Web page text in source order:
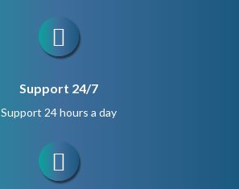
Support 24/7
Support 24 hours a day